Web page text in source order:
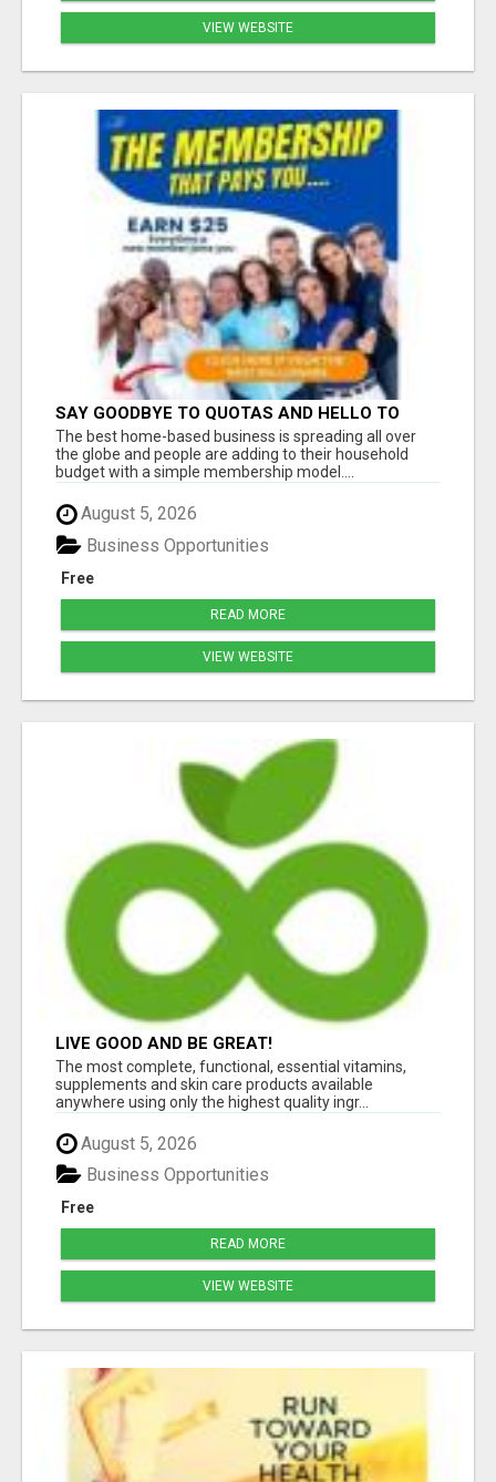
VIEW WEBSITE
SAY GOODBYE TO QUOTAS AND HELLO TO
WEEKLY PAYCHECKS Â€“ BEST HOME
BUSINESS ALERT!
The best home-based business is spreading all over
the globe and people are adding to their household
budget with a simple membership model....
August 5, 2026
Free
Business Opportunities
READ MORE
VIEW WEBSITE
LIVE GOOD AND BE GREAT!
The most complete, functional, essential vitamins,
supplements and skin care products available
anywhere using only the highest quality ingr...
August 5, 2026
Free
Business Opportunities
READ MORE
VIEW WEBSITE